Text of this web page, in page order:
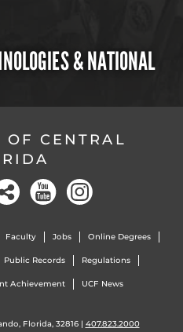
& NATIONAL
OF CENTRAL
Faculty Jobs Online Degrees
Public Records Regulations
Achievement UCF News
Florida, 32816 | 407.823.2000